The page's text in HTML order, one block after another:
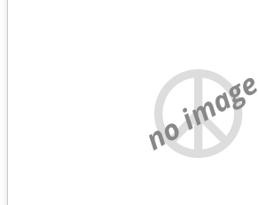
no image